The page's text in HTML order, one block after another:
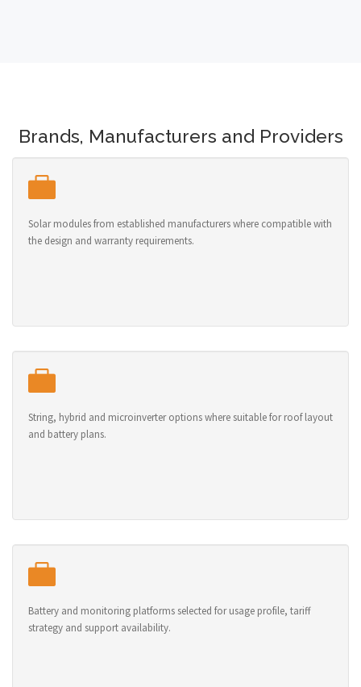
Brands, Manufacturers and Providers
Solar modules from established manufacturers where compatible with
the design and warranty requirements.
String, hybrid and microinverter options where suitable for roof layout
and battery plans.
Battery and monitoring platforms selected for usage profile, tariff
strategy and support availability.